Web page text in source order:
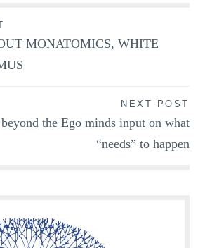
MONATOMICS, WHITE
NEXT POST
the Ego minds input on what
“needs” to happen